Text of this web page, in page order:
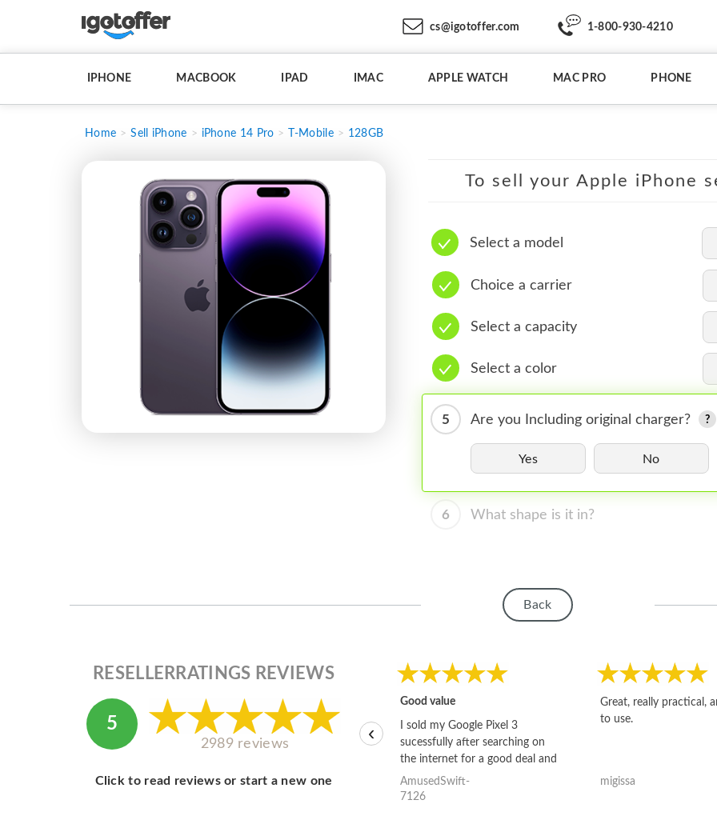
cs@igotoffer.com 1-800-930-4210
IPHONE MACBOOK IPAD IMAC APPLE WATCH MAC PRO PHONE
Home Sell iPhone iPhone 14 Pro T-Mobile 128GB
To sell your Apple iPhone
Select a model
Choice a carrier
Select a capacity
Select a color
5 Are you Including original charger?
Yes No
6 What shape is it in?
Back
RESELLERRATINGS REVIEWS
5
2989 reviews
Click to read reviews or start a new one
Good value
I sold my Google Pixel 3
sucessfully after searching on
the internet for a good deal and
theses guys offered the best
one and the whole thing
AmusedSwift-
7126
Great, really practical,
to use.
migissa
‹